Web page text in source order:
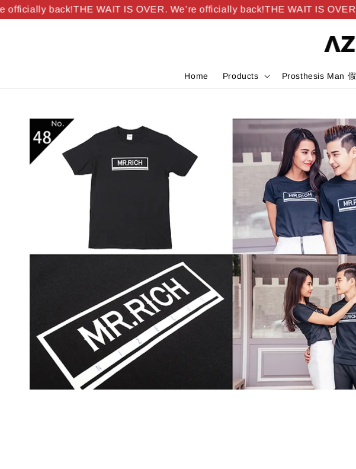
back!THE WAIT IS OVER. We’re officially back!THE WAIT IS OVER.
Home Products Prosthesis Man